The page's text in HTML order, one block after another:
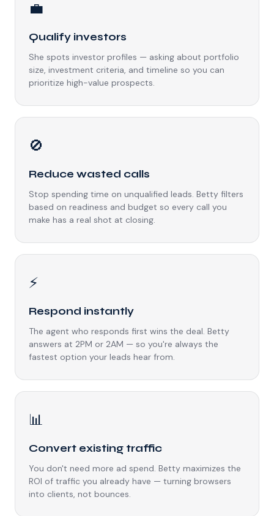
💼
Qualify investors
She spots investor profiles — asking about portfolio
size, investment criteria, and timeline so you can
prioritize high-value prospects.
🚫
Reduce wasted calls
Stop spending time on unqualified leads. Betty filters
based on readiness and budget so every call you
make has a real shot at closing.
⚡
Respond instantly
The agent who responds first wins the deal. Betty
answers at 2PM or 2AM — so you're always the
fastest option your leads hear from.
📊
Convert existing traffic
You don't need more ad spend. Betty maximizes the
ROI of traffic you already have — turning browsers
into clients, not bounces.